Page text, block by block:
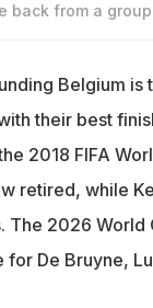
back from a
Belgium
their best
2018 FIFA
retired, while
The 2026
De Bruyne,